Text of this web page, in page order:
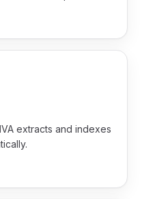
extracts and indexes